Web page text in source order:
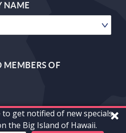
get notified of new specials
the Big Island of Hawaii.
NAME
MEMBERS OF
Corp. All rights reserved.